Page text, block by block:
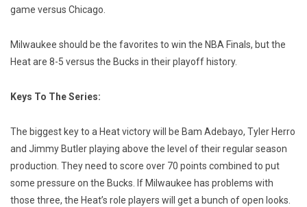
game versus Chicago.
Milwaukee should be the favorites to win the NBA Finals, but the
Heat are 8-5 versus the Bucks in their playoff history.
Keys To The Series:
The biggest key to a Heat victory will be Bam Adebayo, Tyler Herro
and Jimmy Butler playing above the level of their regular season
production. They need to score over 70 points combined to put
some pressure on the Bucks. If Milwaukee has problems with
those three, the Heat’s role players will get a bunch of open looks.